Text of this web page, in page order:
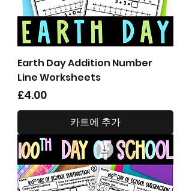
Earth Day Addition Number
Line Worksheets
가격
£4.00
카트에 추가